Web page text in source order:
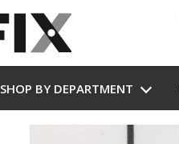
SHOP BY DEPARTMENT